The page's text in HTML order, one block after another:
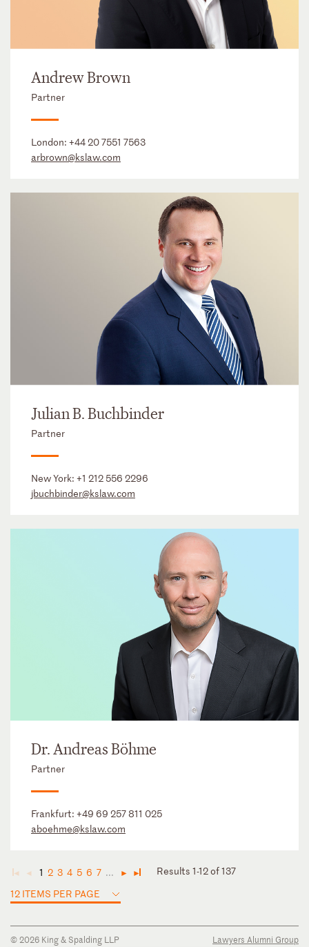
Andrew Brown
Partner
London: +44 20 7551 7563
arbrown@kslaw.com
Julian B. Buchbinder
Partner
New York: +1 212 556 2296
jbuchbinder@kslaw.com
Dr. Andreas Böhme
Partner
Frankfurt: +49 69 257 811 025
aboehme@kslaw.com
◄ ◄ 1 2 3 4 5 6 7 ... ► ►
Results 1-12 of 137
12 ITEMS PER PAGE
© 2026 King & Spalding LLP
Lawyers Alumni Group